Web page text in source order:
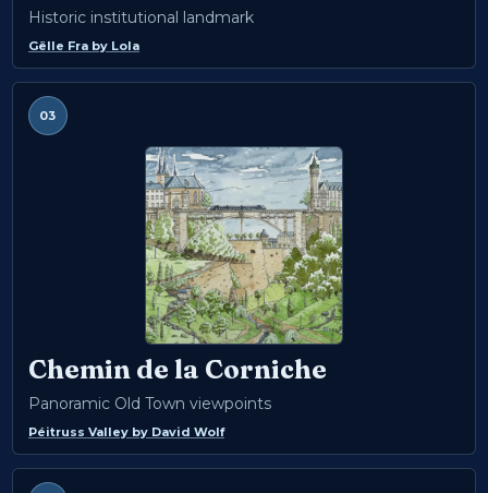
Historic institutional landmark
Gëlle Fra by Lola
03
Chemin de la Corniche
Panoramic Old Town viewpoints
Péitruss Valley by David Wolf